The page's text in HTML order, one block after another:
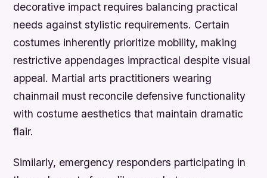
decorative impact requires balancing practical
needs against stylistic requirements. Certain
costumes inherently prioritize mobility, making
restrictive appendages impractical despite visual
appeal. Martial arts practitioners wearing
chainmail must reconcile defensive functionality
with costume aesthetics that maintain dramatic
flair.
Similarly, emergency responders participating in